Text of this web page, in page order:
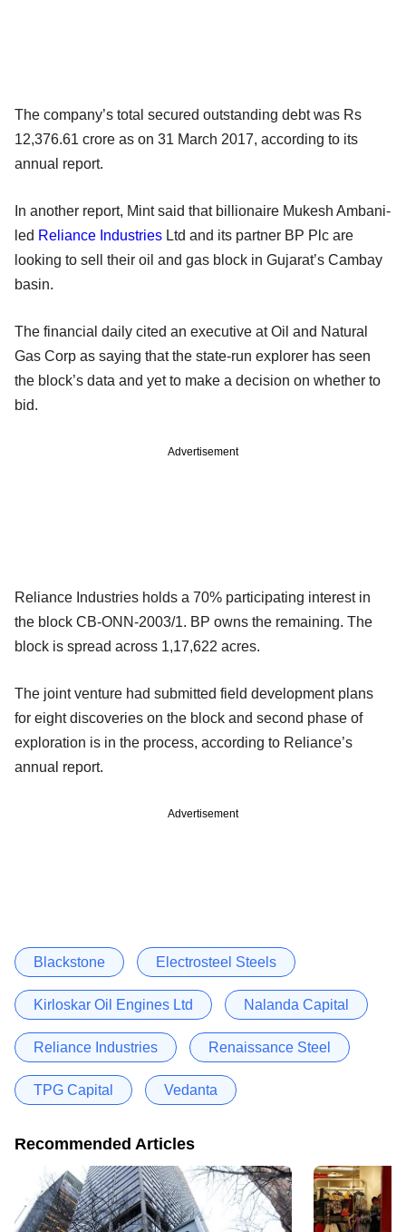
The company’s total secured outstanding debt was Rs
12,376.61 crore as on 31 March 2017, according to its
annual report.
In another report, Mint said that billionaire Mukesh Ambani-
led Reliance Industries Ltd and its partner BP Plc are
looking to sell their oil and gas block in Gujarat’s Cambay
basin.
The financial daily cited an executive at Oil and Natural
Gas Corp as saying that the state-run explorer has seen
the block’s data and yet to make a decision on whether to
bid.
Advertisement
Reliance Industries holds a 70% participating interest in
the block CB-ONN-2003/1. BP owns the remaining. The
block is spread across 1,17,622 acres.
The joint venture had submitted field development plans
for eight discoveries on the block and second phase of
exploration is in the process, according to Reliance’s
annual report.
Advertisement
Blackstone Electrosteel Steels
Kirloskar Oil Engines Ltd Nalanda Capital
Reliance Industries Renaissance Steel
TPG Capital Vedanta
Recommended Articles